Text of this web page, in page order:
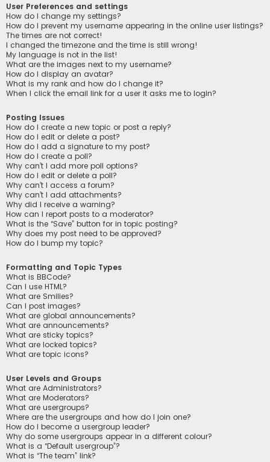
User Preferences and settings
How do I change my settings?
How do I prevent my username appearing in the online user listings?
The times are not correct!
I changed the timezone and the time is still wrong!
My language is not in the list!
What are the images next to my username?
How do I display an avatar?
What is my rank and how do I change it?
When I click the email link for a user it asks me to login?
Posting Issues
How do I create a new topic or post a reply?
How do I edit or delete a post?
How do I add a signature to my post?
How do I create a poll?
Why can’t I add more poll options?
How do I edit or delete a poll?
Why can’t I access a forum?
Why can’t I add attachments?
Why did I receive a warning?
How can I report posts to a moderator?
What is the “Save” button for in topic posting?
Why does my post need to be approved?
How do I bump my topic?
Formatting and Topic Types
What is BBCode?
Can I use HTML?
What are Smilies?
Can I post images?
What are global announcements?
What are announcements?
What are sticky topics?
What are locked topics?
What are topic icons?
User Levels and Groups
What are Administrators?
What are Moderators?
What are usergroups?
Where are the usergroups and how do I join one?
How do I become a usergroup leader?
Why do some usergroups appear in a different colour?
What is a “Default usergroup”?
What is “The team” link?